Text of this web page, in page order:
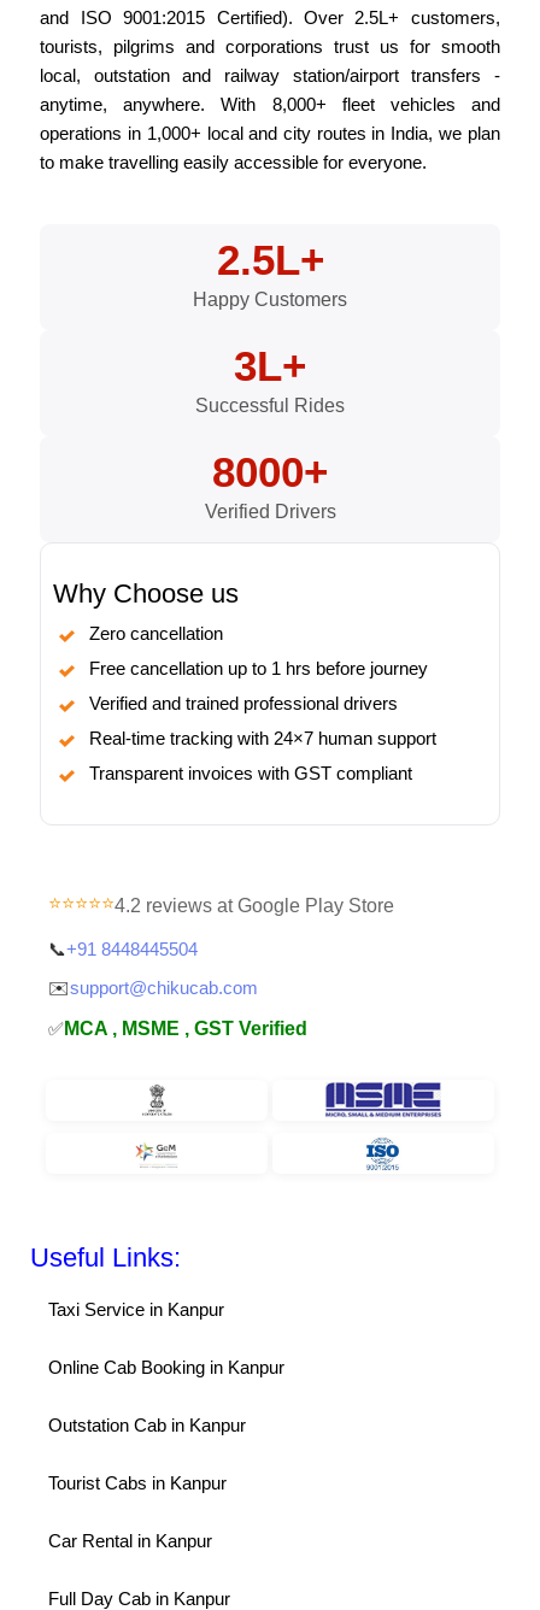
and ISO 9001:2015 Certified). Over 2.5L+ customers,
tourists, pilgrims and corporations trust us for smooth
local, outstation and railway station/airport transfers -
anytime, anywhere. With 8,000+ fleet vehicles and
operations in 1,000+ local and city routes in India, we plan
to make travelling easily accessible for everyone.
2.5L+
Happy Customers
3L+
Successful Rides
8000+
Verified Drivers
Why Choose us
Zero cancellation
Free cancellation up to 1 hrs before journey
Verified and trained professional drivers
Real-time tracking with 24×7 human support
Transparent invoices with GST compliant
⭐⭐⭐⭐⭐4.2 reviews at Google Play Store
📞+91 8448445504
✉️support@chikucab.com
✅MCA , MSME , GST Verified
Useful Links:
Taxi Service in Kanpur
Online Cab Booking in Kanpur
Outstation Cab in Kanpur
Tourist Cabs in Kanpur
Car Rental in Kanpur
Full Day Cab in Kanpur